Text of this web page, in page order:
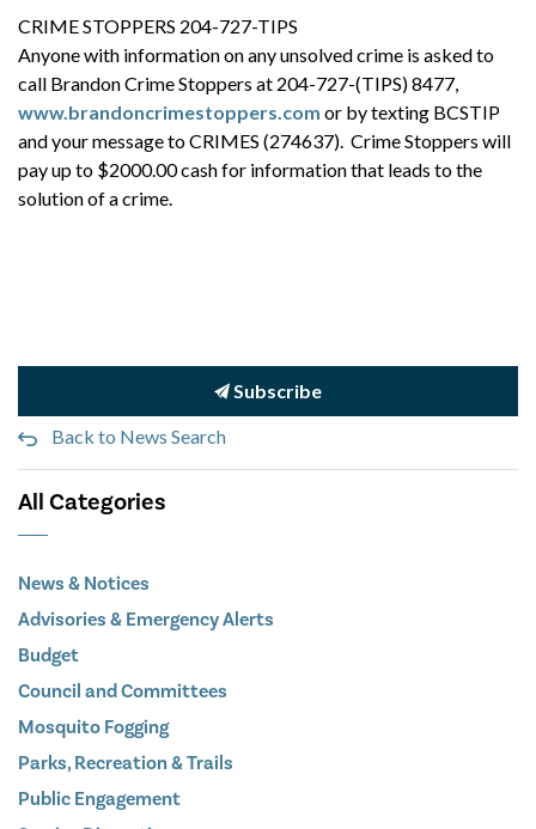
CRIME STOPPERS 204-727-TIPS
Anyone with information on any unsolved crime is asked to
call Brandon Crime Stoppers at 204-727-(TIPS) 8477,
www.brandoncrimestoppers.com or by texting BCSTIP
and your message to CRIMES (274637). Crime Stoppers will
pay up to $2000.00 cash for information that leads to the
solution of a crime.
Subscribe
Back to News Search
All Categories
News & Notices
Advisories & Emergency Alerts
Budget
Council and Committees
Mosquito Fogging
Parks, Recreation & Trails
Public Engagement